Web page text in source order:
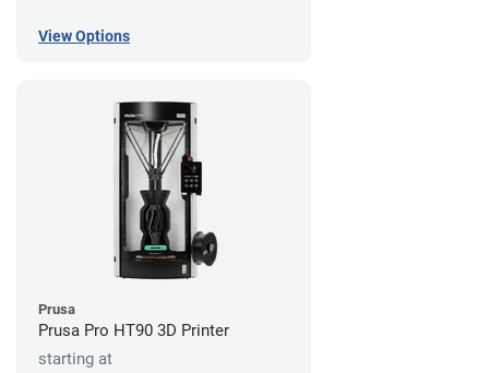
View Options
Prusa
Prusa Pro HT90 3D Printer
starting at